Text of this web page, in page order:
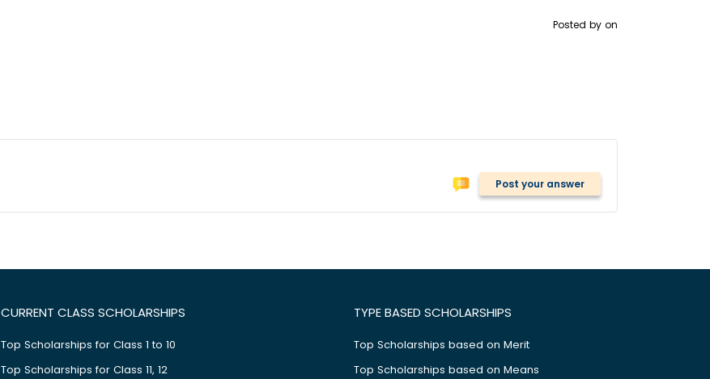
Posted by on
Post your answer
CURRENT CLASS SCHOLARSHIPS
Top Scholarships for Class 1 to 10
Top Scholarships for Class 11, 12
TYPE BASED SCHOLARSHIPS
Top Scholarships based on Merit
Top Scholarships based on Means